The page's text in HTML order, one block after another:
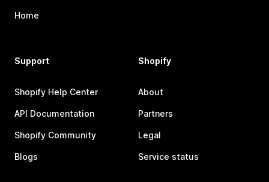
Home
Support
Shopify Help Center
API Documentation
Shopify Community
Blogs
Shopify
About
Partners
Legal
Service status